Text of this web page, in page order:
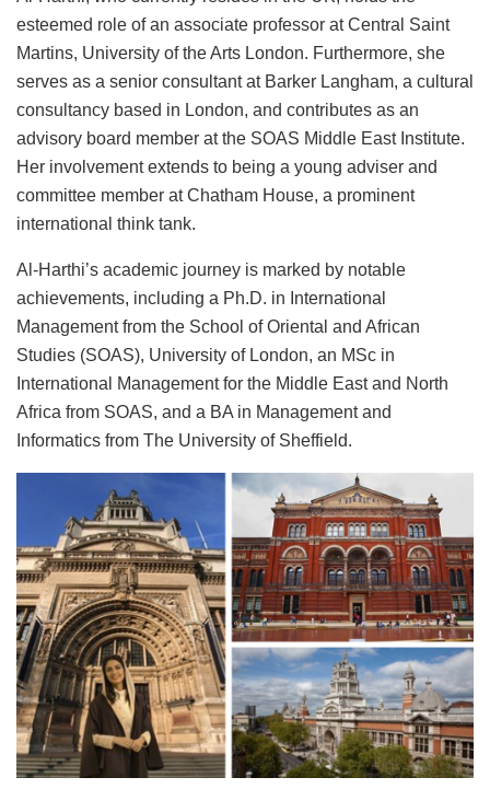
esteemed role of an associate professor at Central Saint
Martins, University of the Arts London. Furthermore, she
serves as a senior consultant at Barker Langham, a cultural
consultancy based in London, and contributes as an
advisory board member at the SOAS Middle East Institute.
Her involvement extends to being a young adviser and
committee member at Chatham House, a prominent
international think tank.
Al-Harthi’s academic journey is marked by notable
achievements, including a Ph.D. in International
Management from the School of Oriental and African
Studies (SOAS), University of London, an MSc in
International Management for the Middle East and North
Africa from SOAS, and a BA in Management and
Informatics from The University of Sheffield.